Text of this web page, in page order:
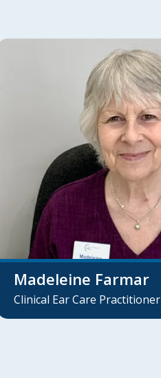
Madeleine Farmar
Clinical Ear Care Practitioner